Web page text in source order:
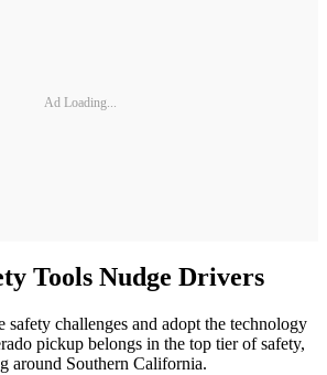
Ad Loading...
Tools Nudge Drivers
safety challenges and adopt the technology
pickup belongs in the top tier of safety,
around Southern California.